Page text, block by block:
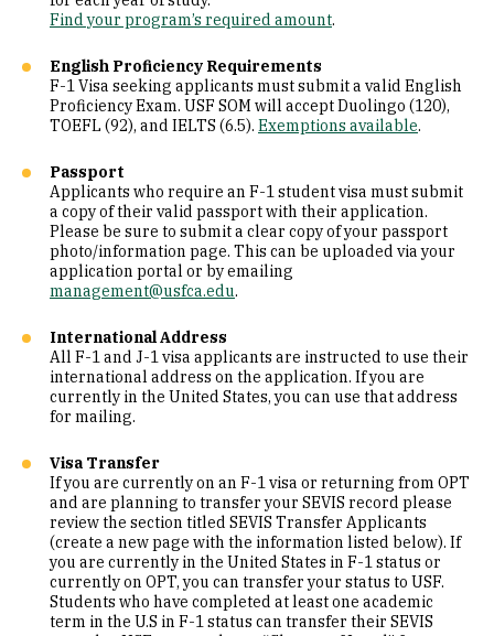
Find your program’s required amount.
English Proficiency Requirements
F-1 Visa seeking applicants must submit a valid English
Proficiency Exam. USF SOM will accept Duolingo (120),
TOEFL (92), and IELTS (6.5). Exemptions available.
Passport
Applicants who require an F-1 student visa must submit
a copy of their valid passport with their application.
Please be sure to submit a clear copy of your passport
photo/information page. This can be uploaded via your
application portal or by emailing
management@usfca.edu.
International Address
All F-1 and J-1 visa applicants are instructed to use their
international address on the application. If you are
currently in the United States, you can use that address
for mailing.
Visa Transfer
If you are currently on an F-1 visa or returning from OPT
and are planning to transfer your SEVIS record please
review the section titled SEVIS Transfer Applicants
(create a new page with the information listed below). If
you are currently in the United States in F-1 status or
currently on OPT, you can transfer your status to USF.
Students who have completed at least one academic
term in the U.S in F-1 status can transfer their SEVIS